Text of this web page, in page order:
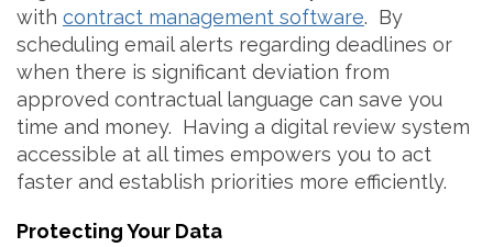
with contract management software. By
scheduling email alerts regarding deadlines or
when there is significant deviation from
approved contractual language can save you
time and money. Having a digital review system
accessible at all times empowers you to act
faster and establish priorities more efficiently.
Protecting Your Data